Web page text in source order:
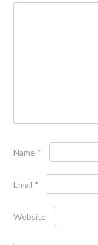
Name *
Email *
Website